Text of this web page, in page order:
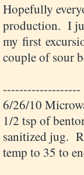
Hopefully
production. I
my first
couple of sour
-------------------
6/26/10
1/2 tsp of
sanitized jug.
temp to 35 to